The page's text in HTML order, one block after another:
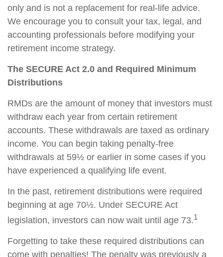
only and is not a replacement for real-life advice.
We encourage you to consult your tax, legal, and
accounting professionals before modifying your
retirement income strategy.
The SECURE Act 2.0 and Required Minimum
Distributions
RMDs are the amount of money that investors must
withdraw each year from certain retirement
accounts. These withdrawals are taxed as ordinary
income. You can begin taking penalty-free
withdrawals at 59½ or earlier in some cases if you
have experienced a qualifying life event.
In the past, retirement distributions were required
beginning at age 70½. Under SECURE Act
legislation, investors can now wait until age 73.1
Forgetting to take these required distributions can
come with penalties! The penalty was previously a